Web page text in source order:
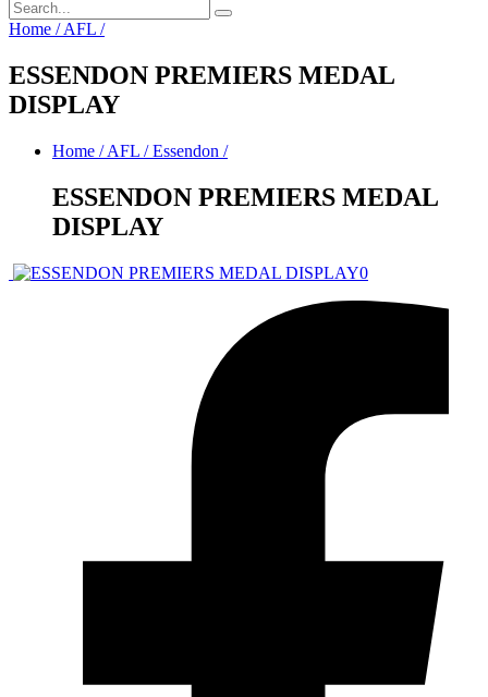
Home / AFL /
ESSENDON PREMIERS MEDAL
DISPLAY
Home / AFL /Essendon /
ESSENDON PREMIERS MEDAL
DISPLAY